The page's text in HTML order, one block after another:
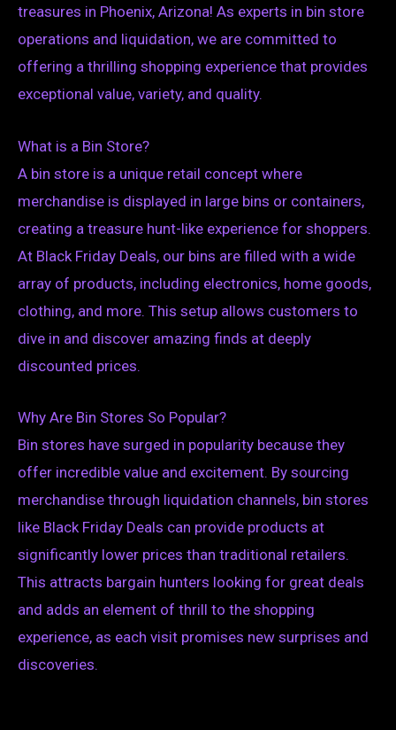
treasures in Phoenix, Arizona! As experts in bin store
operations and liquidation, we are committed to
offering a thrilling shopping experience that provides
exceptional value, variety, and quality.
What is a Bin Store?
A bin store is a unique retail concept where
merchandise is displayed in large bins or containers,
creating a treasure hunt-like experience for shoppers.
At Black Friday Deals, our bins are filled with a wide
array of products, including electronics, home goods,
clothing, and more. This setup allows customers to
dive in and discover amazing finds at deeply
discounted prices.
Why Are Bin Stores So Popular?
Bin stores have surged in popularity because they
offer incredible value and excitement. By sourcing
merchandise through liquidation channels, bin stores
like Black Friday Deals can provide products at
significantly lower prices than traditional retailers.
This attracts bargain hunters looking for great deals
and adds an element of thrill to the shopping
experience, as each visit promises new surprises and
discoveries.